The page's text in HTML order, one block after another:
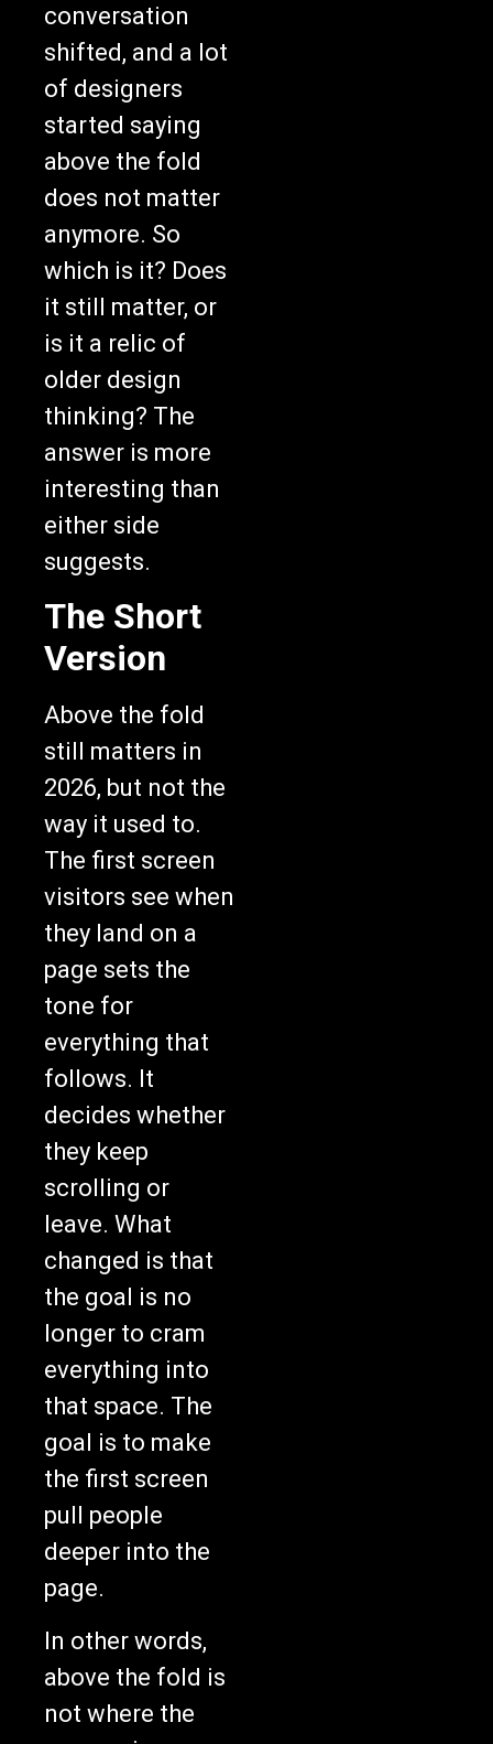
conversation
shifted, and a lot
of designers
started saying
above the fold
does not matter
anymore. So
which is it? Does
it still matter, or
is it a relic of
older design
thinking? The
answer is more
interesting than
either side
suggests.
The Short
Version
Above the fold
still matters in
2026, but not the
way it used to.
The first screen
visitors see when
they land on a
page sets the
tone for
everything that
follows. It
decides whether
they keep
scrolling or
leave. What
changed is that
the goal is no
longer to cram
everything into
that space. The
goal is to make
the first screen
pull people
deeper into the
page.
In other words,
above the fold is
not where the